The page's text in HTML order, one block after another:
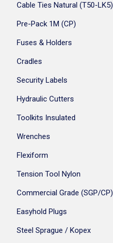
Cable Ties Natural (T50-LK5)
Pre-Pack 1M (CP)
Fuses & Holders
Cradles
Security Labels
Hydraulic Cutters
Toolkits Insulated
Wrenches
Flexiform
Tension Tool Nylon
Commercial Grade (SGP/CP)
Easyhold Plugs
Steel Sprague / Kopex